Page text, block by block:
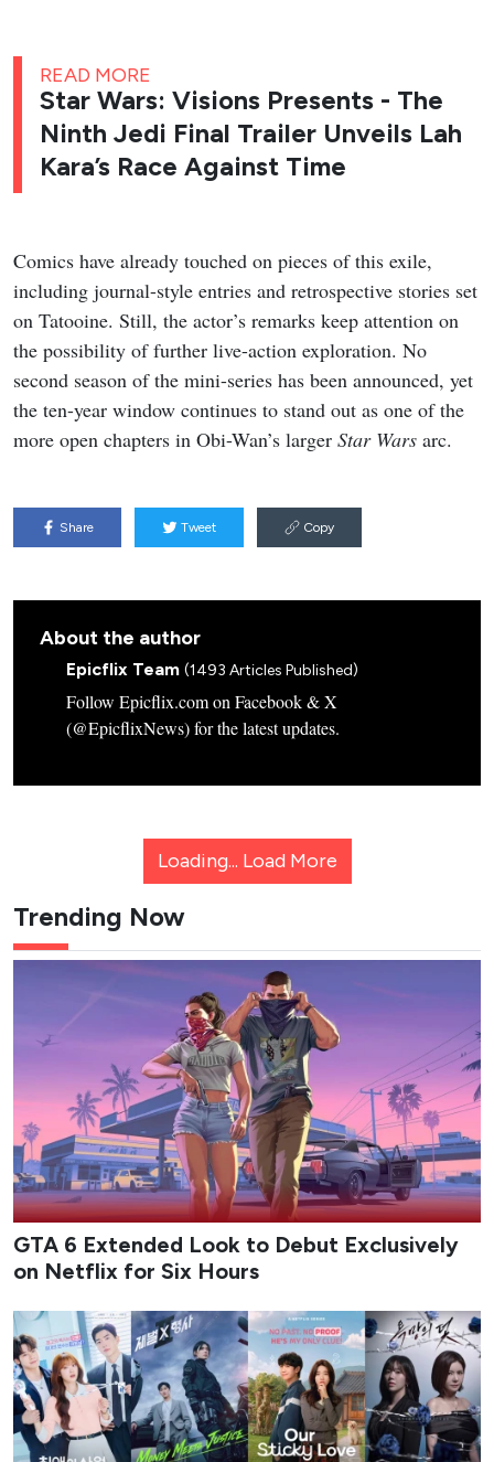
READ MORE
Star Wars: Visions Presents - The
Ninth Jedi Final Trailer Unveils Lah
Kara’s Race Against Time
Comics have already touched on pieces of this exile,
including journal-style entries and retrospective stories set
on Tatooine. Still, the actor’s remarks keep attention on
the possibility of further live-action exploration. No
second season of the mini-series has been announced, yet
the ten-year window continues to stand out as one of the
more open chapters in Obi-Wan’s larger Star Wars arc.
Share Tweet Copy
About the author
Epicflix Team (1493 Articles Published)
Follow Epicflix.com on Facebook & X
(@EpicflixNews) for the latest updates.
Loading... Load More
Trending Now
GTA 6 Extended Look to Debut Exclusively
on Netflix for Six Hours